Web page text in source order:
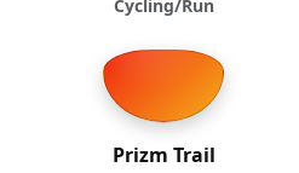
Cycling/Run
Prizm Trail